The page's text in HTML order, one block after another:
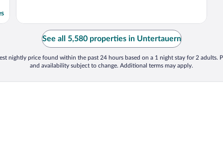
See all 5,580 properties in Untertauern
nightly price found within the past 24 hours based on a 1 night stay for 2 adults.
and availability subject to change. Additional terms may apply.